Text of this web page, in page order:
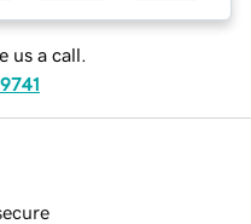
us a call.